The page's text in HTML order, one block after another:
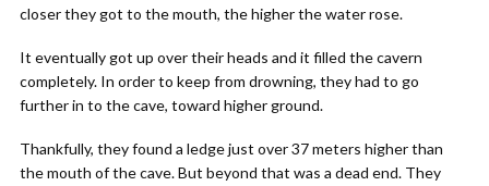
closer they got to the mouth, the higher the water rose.
It eventually got up over their heads and it filled the cavern
completely. In order to keep from drowning, they had to go
further in to the cave, toward higher ground.
Thankfully, they found a ledge just over 37 meters higher than
the mouth of the cave. But beyond that was a dead end. They